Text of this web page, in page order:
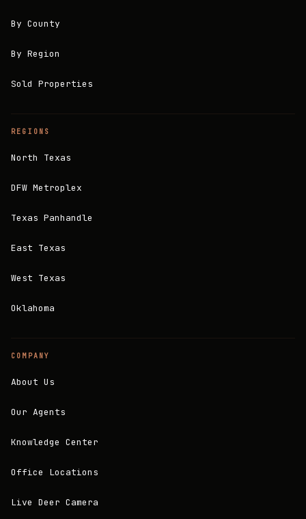
By County
By Region
Sold Properties
REGIONS
North Texas
DFW Metroplex
Texas Panhandle
East Texas
West Texas
Oklahoma
COMPANY
About Us
Our Agents
Knowledge Center
Office Locations
Live Deer Camera